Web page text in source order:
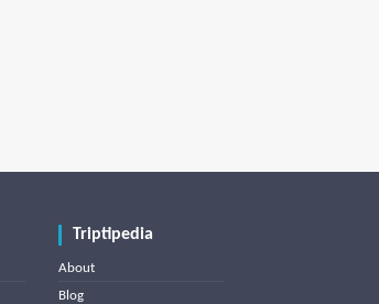
Triptipedia
About
Blog